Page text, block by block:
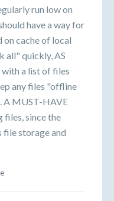
run low on
have a way for
on cache of local
all" quickly, AS
with a list of files
any files "offline
A MUST-HAVE
files, since the
storage and